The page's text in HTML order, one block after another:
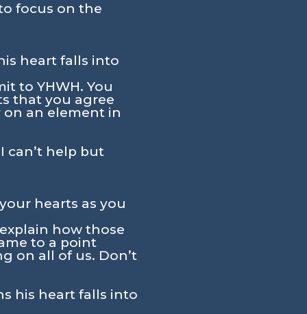
focus on the
heart falls into
to YHWH. You
that you agree
an element in
can’t help but
hearts as you
how those
to a point
on all of us. Don’t
his heart falls into